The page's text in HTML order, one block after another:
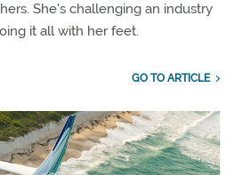
She's challenging an industry
it all with her feet.
GO TO ARTICLE